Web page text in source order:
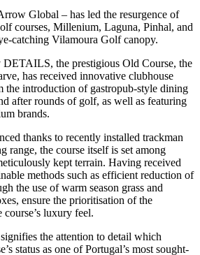
Global – has led the resurgence of
courses, Millenium, Laguna, Pinhal, and
catching Vilamoura Golf canopy.
DETAILS, the prestigious Old Course, the
has received innovative clubhouse
the introduction of gastropub-style dining
after rounds of golf, as well as featuring
brands.
thanks to recently installed trackman
range, the course itself is set among
kept terrain. Having received
methods such as efficient reduction of
the use of warm season grass and
ensure the prioritisation of the
course’s luxury feel.
the attention to detail which
status as one of Portugal’s most sought-